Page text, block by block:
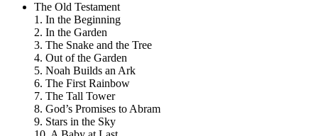
The Old Testament
1. In the Beginning
2. In the Garden
3. The Snake and the Tree
4. Out of the Garden
5. Noah Builds an Ark
6. The First Rainbow
7. The Tall Tower
8. God’s Promises to Abram
9. Stars in the Sky